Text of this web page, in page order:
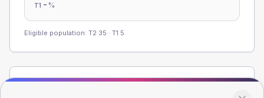
T1 - %
Eligible population: T2 35 · T1 5